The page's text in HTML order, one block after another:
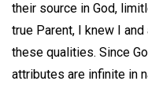
their source in God,
true Parent, I knew I
these qualities. Since
attributes are infinite in